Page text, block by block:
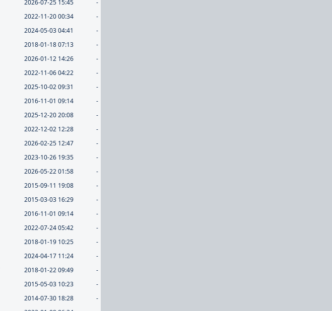
2026-07-25 15:45
-
2022-11-20 00:34
-
2024-05-03 04:41
-
2018-01-18 07:13
-
2026-01-12 14:26
-
2022-11-06 04:22
-
2025-10-02 09:31
-
2016-11-01 09:14
-
2025-12-20 20:08
-
2022-12-02 12:28
-
2026-02-25 12:47
-
2023-10-26 19:35
-
2026-05-22 01:58
-
2015-09-11 19:08
-
2015-03-03 16:29
-
2016-11-01 09:14
-
2022-07-24 05:42
-
2018-01-19 10:25
-
2024-04-17 11:24
-
2018-01-22 09:49
-
2015-05-03 10:23
-
2014-07-30 18:28
-